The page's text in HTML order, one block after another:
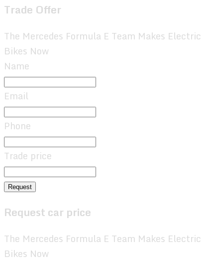
Trade Offer
The Mercedes Formula E Team Makes Electric
Bikes Now
Name
Email
Phone
Trade price
Request
Request car price
The Mercedes Formula E Team Makes Electric
Bikes Now